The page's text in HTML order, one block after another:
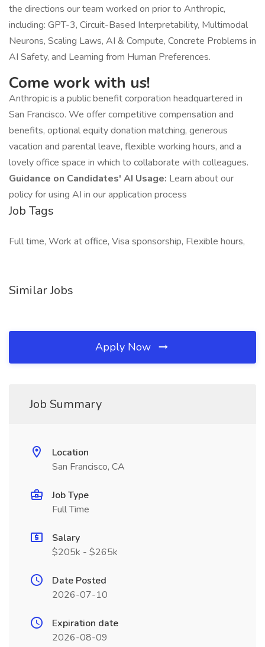
the directions our team worked on prior to Anthropic,
including: GPT-3, Circuit-Based Interpretability, Multimodal
Neurons, Scaling Laws, AI & Compute, Concrete Problems in
AI Safety, and Learning from Human Preferences.
Come work with us!
Anthropic is a public benefit corporation headquartered in
San Francisco. We offer competitive compensation and
benefits, optional equity donation matching, generous
vacation and parental leave, flexible working hours, and a
lovely office space in which to collaborate with colleagues.
Guidance on Candidates' AI Usage: Learn about our
policy for using AI in our application process
Job Tags
Full time, Work at office, Visa sponsorship, Flexible hours,
Similar Jobs
Apply Now
Job Summary
Location
San Francisco, CA
Job Type
Full Time
Salary
$205k - $265k
Date Posted
2026-07-10
Expiration date
2026-08-09